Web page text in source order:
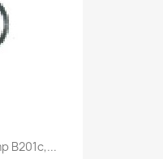
B201c,...